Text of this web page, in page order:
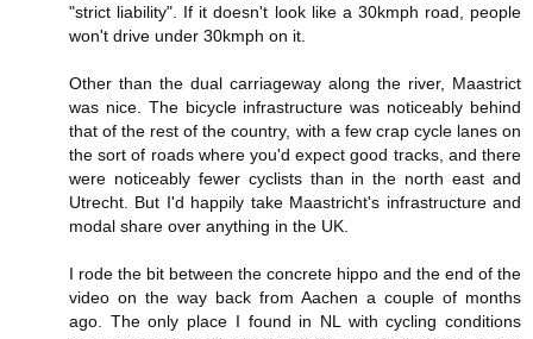
"strict liability". If it doesn't look like a 30kmph road, people
won't drive under 30kmph on it.
Other than the dual carriageway along the river, Maastrict
was nice. The bicycle infrastructure was noticeably behind
that of the rest of the country, with a few crap cycle lanes on
the sort of roads where you'd expect good tracks, and there
were noticeably fewer cyclists than in the north east and
Utrecht. But I'd happily take Maastricht's infrastructure and
modal share over anything in the UK.
I rode the bit between the concrete hippo and the end of the
video on the way back from Aachen a couple of months
ago. The only place I found in NL with cycling conditions